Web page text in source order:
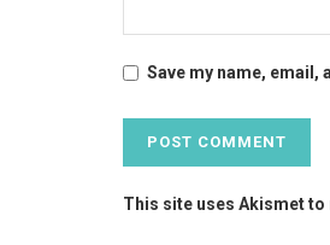
Save my name, email,
This site uses Akismet to